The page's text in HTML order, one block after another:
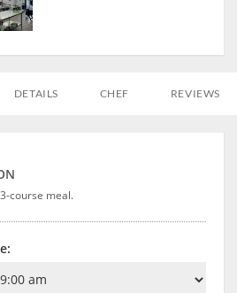
DETAILS CHEF REVIEWS
course meal.